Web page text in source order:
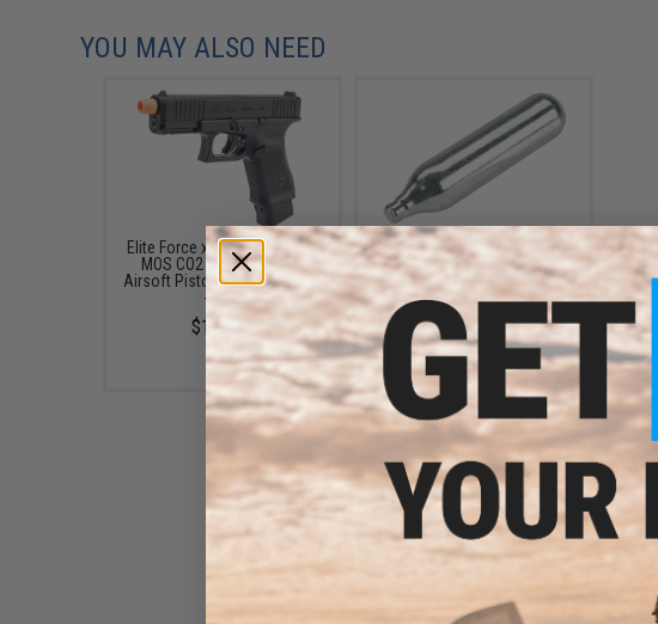
YOU MAY ALSO NEED
Elite Force x GLOCK 19 Gen.5
MOS CO2 Gas Blowback
Airsoft Pistol w/ Optic Plates
- SRC
$179.95
Evike.com 12 Gram CO2
Cartridge for Airsoft and Air
Gun (Size: Box of 25)
$19.99 - $249.99
EMG x Barrett Battle Grade
6mm Airsoft BBs (Type: 0.25g
/ 2000rd)